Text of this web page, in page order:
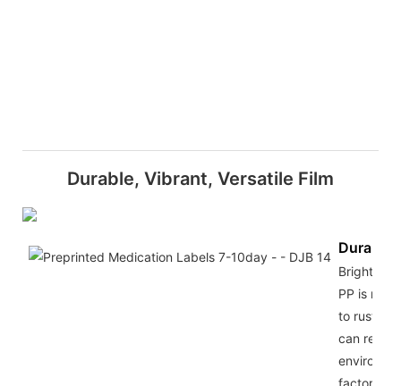
Durable, Vibrant, Versatile Film
Bright
PP is not
to rust,
can resist